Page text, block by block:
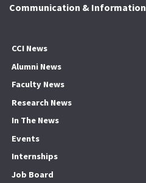
Communication & Information
CCI News
Alumni News
Faculty News
Research News
In The News
Events
Internships
Job Board